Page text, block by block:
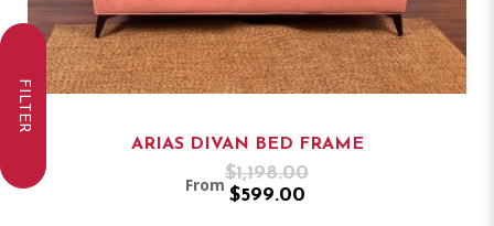
FILTER
ARIAS DIVAN BED FRAME
From
$1,198.00
$599.00